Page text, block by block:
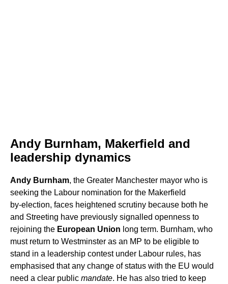
Andy Burnham, Makerfield and
leadership dynamics
Andy Burnham, the Greater Manchester mayor who is
seeking the Labour nomination for the Makerfield
by‑election, faces heightened scrutiny because both he
and Streeting have previously signalled openness to
rejoining the European Union long term. Burnham, who
must return to Westminster as an MP to be eligible to
stand in a leadership contest under Labour rules, has
emphasised that any change of status with the EU would
need a clear public mandate. He has also tried to keep